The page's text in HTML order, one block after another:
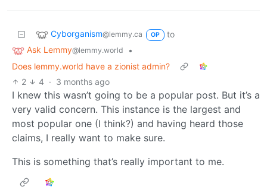
Cyborganism@lemmy.ca OP
to
Ask Lemmy@lemmy.world
•
Does lemmy.world have a zionist admin?
2
4 · 3 months ago
I knew this wasn’t going to be a popular post. But it’s a
very valid concern. This instance is the largest and
most popular one (I think?) and having heard those
claims, I really want to make sure.
This is something that’s really important to me.